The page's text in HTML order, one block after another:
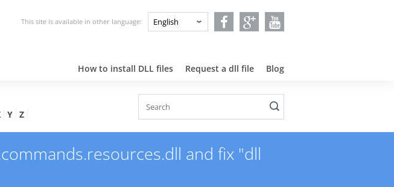
This site is available in other language:
How to install DLL files Request a dll file Blog
Y Z
and fix "dll